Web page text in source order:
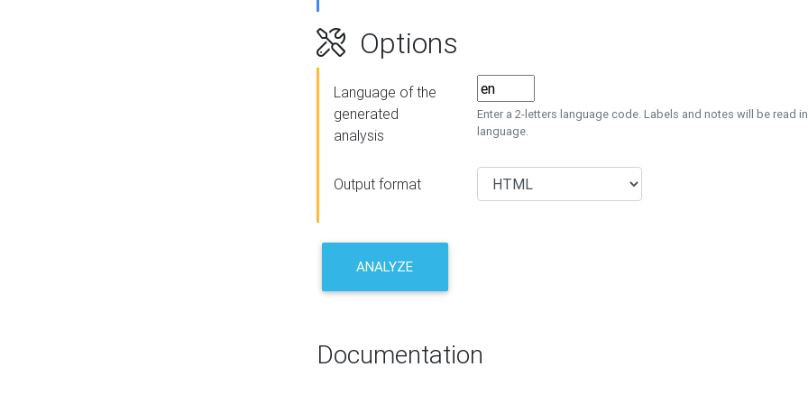
Options
Language of the
generated
analysis
Enter a 2-letters language code. Labels and notes will be read
language.
Output format
ANALYZE
Documentation